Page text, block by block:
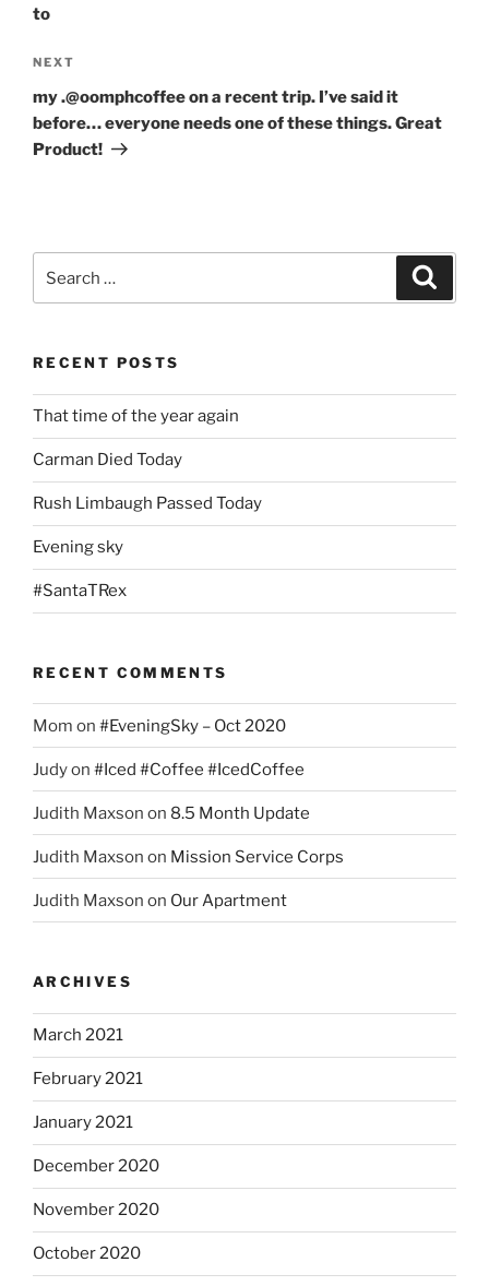
to
Next
Post
NEXT
my .@oomphcoffee on a recent trip. I’ve said it
before… everyone needs one of these things. Great
Product!
for:
RECENT POSTS
That time of the year again
Carman Died Today
Rush Limbaugh Passed Today
Evening sky
#SantaTRex
RECENT COMMENTS
Mom on #EveningSky – Oct 2020
Judyon #Iced #Coffee #IcedCoffee
Judith Maxson on 8.5 Month Update
Judith Maxson on Mission Service Corps
Judith Maxson on Our Apartment
ARCHIVES
March 2021
February 2021
January 2021
December 2020
November 2020
October 2020